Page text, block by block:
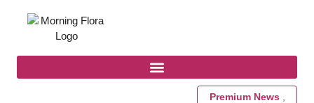
Premium News ,